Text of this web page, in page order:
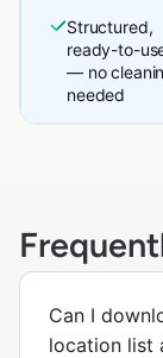
Structured,
ready-to-
— no
needed
Can I
location list